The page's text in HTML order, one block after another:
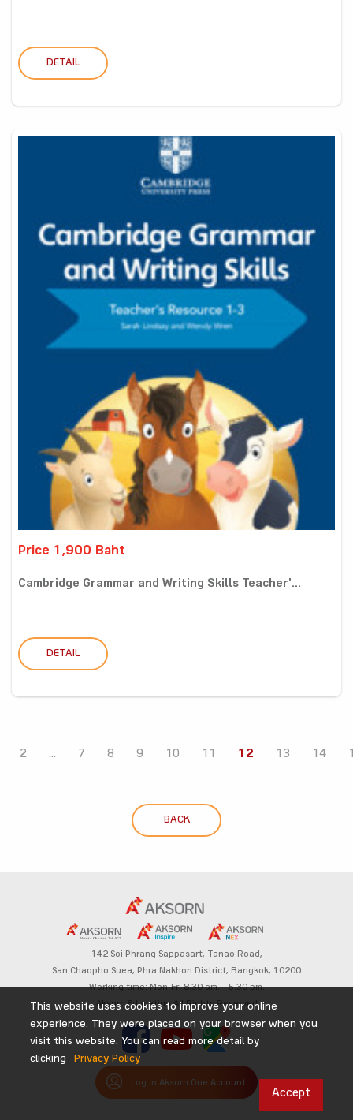
DETAIL
Price 1,900 Baht
Cambridge Grammar and Writing Skills Teacher'...
DETAIL
2 ... 7 8 9 10 11 12 13 14
BACK
142 Soi Phrang Sappasart, Tanao Road,
San Chaopho Suea, Phra Nakhon District, Bangkok, 10200
Working time: Mon-Fri 8.30 am. – 5.30 pm.
Aksorn Education All Rights Reserved
Log in Aksorn One Account
This website uses cookies to improve your online
experience. They were placed on your browser when you
visit this website. You can read more detail by
clicking
Privacy Policy
Accept